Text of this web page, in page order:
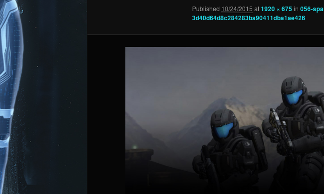
Published 10/24/2015 at1920 × 675in 056-
3d40d64d8c284283ba90411dba1ae426